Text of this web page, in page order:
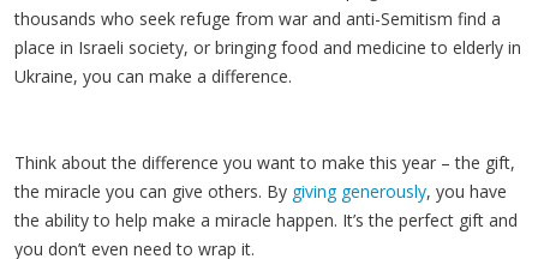
thousands who seek refuge from war and anti-Semitism find a
place in Israeli society, or bringing food and medicine to elderly in
Ukraine, you can make a difference.
Think about the difference you want to make this year – the gift,
the miracle you can give others. By giving generously, you have
the ability to help make a miracle happen. It’s the perfect gift and
you don’t even need to wrap it.